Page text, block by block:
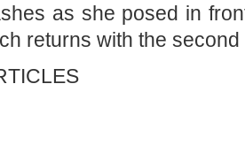
as she posed in
returns with the